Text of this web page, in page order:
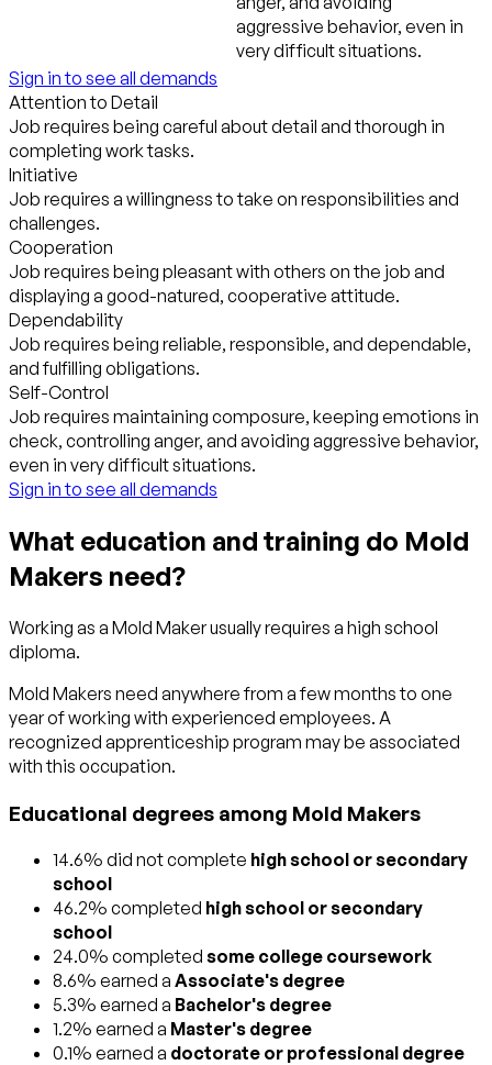
aggressive behavior, even in
very difficult situations.
Sign in to see all demands
Attention to Detail
Job requires being careful about detail and thorough in
completing work tasks.
Initiative
Job requires a willingness to take on responsibilities and
challenges.
Cooperation
Job requires being pleasant with others on the job and
displaying a good-natured, cooperative attitude.
Dependability
Job requires being reliable, responsible, and dependable,
and fulfilling obligations.
Self-Control
Job requires maintaining composure, keeping emotions in
check, controlling anger, and avoiding aggressive behavior,
even in very difficult situations.
Sign in to see all demands
What education and training do Mold
Makers need?
Working as a Mold Maker usually requires a high school
diploma.
Mold Makers need anywhere from a few months to one
year of working with experienced employees. A
recognized apprenticeship program may be associated
with this occupation.
Educational degrees among Mold Makers
14.6% did not complete high school or secondary
school
46.2% completed high school or secondary
school
24.0% completed some college coursework
8.6% earned a Associate's degree
5.3% earned a Bachelor's degree
1.2% earned a Master's degree
0.1% earned a doctorate or professional degree